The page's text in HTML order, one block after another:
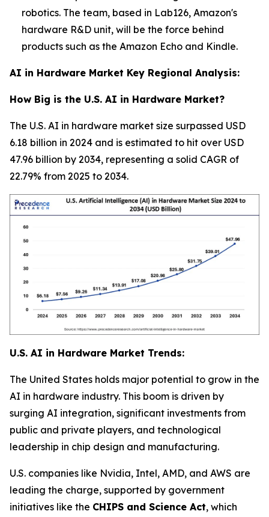
robotics. The team, based in Lab126, Amazon's
hardware R&D unit, will be the force behind
products such as the Amazon Echo and Kindle.
AI in Hardware Market Key Regional Analysis:
How Big is the U.S. AI in Hardware Market?
The U.S. AI in hardware market size surpassed USD
6.18 billion in 2024 and is estimated to hit over USD
47.96 billion by 2034, representing a solid CAGR of
22.79% from 2025 to 2034.
U.S. AI in Hardware Market Trends:
The United States holds major potential to grow in the
AI in hardware industry. This boom is driven by
surging AI integration, significant investments from
public and private players, and technological
leadership in chip design and manufacturing.
U.S. companies like Nvidia, Intel, AMD, and AWS are
leading the charge, supported by government
initiatives like the CHIPS and Science Act, which